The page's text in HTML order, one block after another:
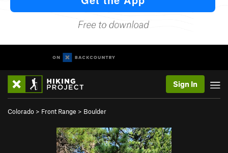
Sign In
Colorado > Front Range > Boulder